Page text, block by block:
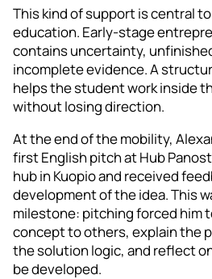
This kind of support is central
education. Early-stage
contains uncertainty,
incomplete evidence. A
helps the student work inside
without losing direction.
At the end of the mobility,
first English pitch at Hub
hub in Kuopio and received
development of the idea. This
milestone: pitching forced him
concept to others, explain the
the solution logic, and reflect
be developed.